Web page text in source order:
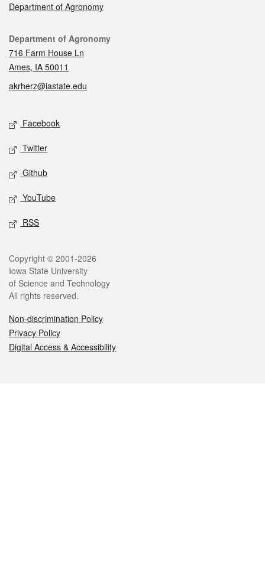
Department of Agronomy
Contact
Department of Agronomy
716 Farm House Ln
Ames, IA 50011
akrherz@iastate.edu
Social media
Facebook
Twitter
Github
YouTube
RSS
Legal
Copyright © 2001-2026
Iowa State University
of Science and Technology
All rights reserved.
Non-discrimination Policy
Privacy Policy
Digital Access & Accessibility